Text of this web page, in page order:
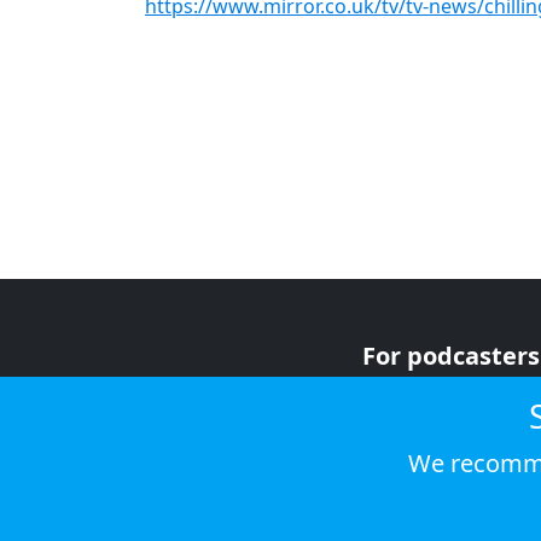
https://www.mirror.co.uk/tv/tv-news/
For podcasters
We